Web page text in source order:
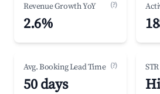
Revenue Growth YoY (?)
2.6%
Avg. Booking Lead Time (?)
50 days